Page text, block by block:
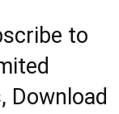
to
Download